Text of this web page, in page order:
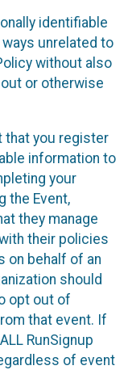
identifiable
unrelated to
without also
or otherwise
that you register
information to
your
the Event,
they manage
their policies
on behalf of an
should
opt out of
that event. If
RunSignup
of event